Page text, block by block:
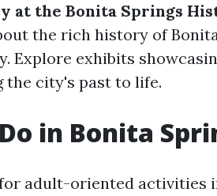
at the Bonita Springs
the rich history of
Explore exhibits
the city's past to life.
in Bonita
adult-oriented activities